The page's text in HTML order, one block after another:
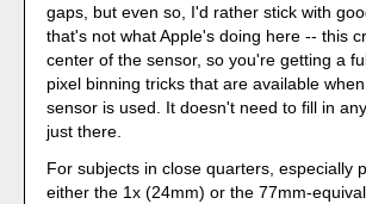
gaps, but even so, I'd rather stick with
that's not what Apple's doing here -- this
center of the sensor, so you're getting a
pixel binning tricks that are available
sensor is used. It doesn't need to fill in
just there.
For subjects in close quarters, especially
either the 1x (24mm) or the 77mm-